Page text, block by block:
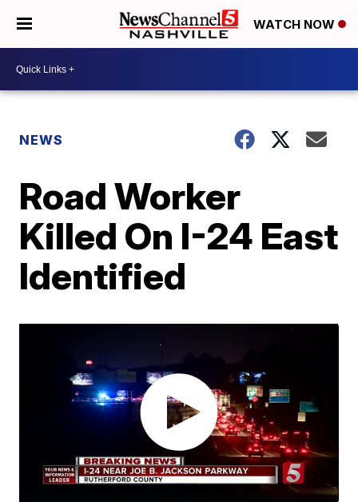
WATCH NOW
NEWS
Road Worker
Killed On I-24 East
Identified